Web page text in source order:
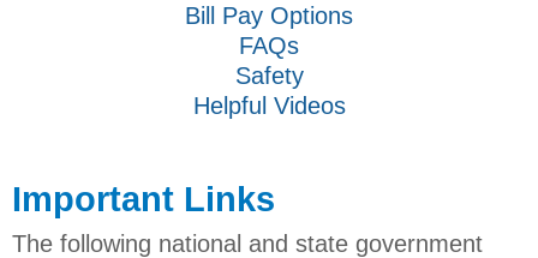
Bill Pay Options
FAQs
Safety
Helpful Videos
Important Links
The following national and state government